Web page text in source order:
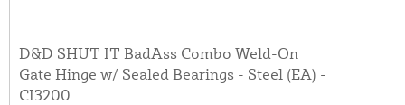
D&D SHUT IT BadAss Combo Weld-On
Gate Hinge w/ Sealed Bearings - Steel (EA) -
CI3200